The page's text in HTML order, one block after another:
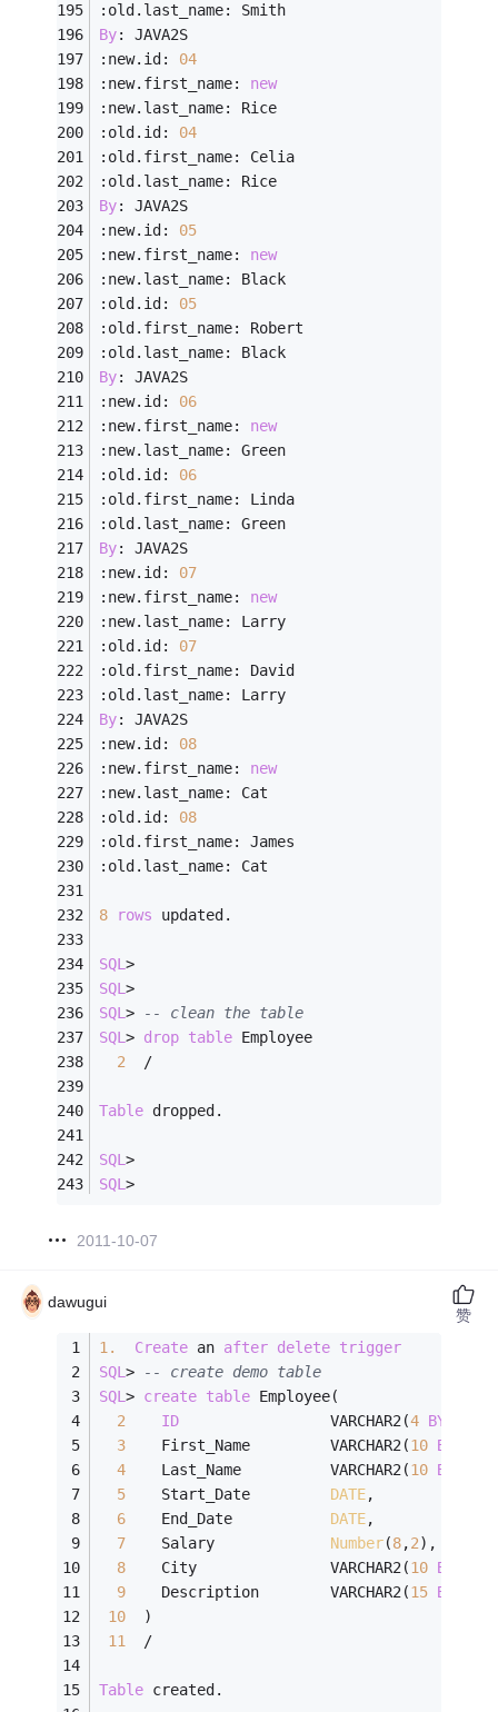
:old.last_name: Smith
By: JAVA2S
:new.id: 04
:new.first_name: new
:new.last_name: Rice
:old.id: 04
:old.first_name: Celia
:old.last_name: Rice
By: JAVA2S
:new.id: 05
:new.first_name: new
:new.last_name: Black
:old.id: 05
:old.first_name: Robert
:old.last_name: Black
By: JAVA2S
:new.id: 06
:new.first_name: new
:new.last_name: Green
:old.id: 06
:old.first_name: Linda
:old.last_name: Green
By: JAVA2S
:new.id: 07
:new.first_name: new
:new.last_name: Larry
:old.id: 07
:old.first_name: David
:old.last_name: Larry
By: JAVA2S
:new.id: 08
:new.first_name: new
:new.last_name: Cat
:old.id: 08
:old.first_name: James
:old.last_name: Cat
8 rows updated.
SQL>
SQL>
SQL>
-- clean the table
SQL> drop table Employee
2
/
Table dropped.
SQL>
SQL>
2011-10-07
dawugui
1. Create an after delete trigger
SQL>
-- create demo table
SQL> create table Employee(
2
ID
                 VARCHAR2(
4 BYTE
3
    First_Name         VARCHAR2(
10 BYTE
4
    Last_Name          VARCHAR2(
10 BYTE
5
    Start_Date
DATE,
6
    End_Date
DATE,
7
    Salary
Number(8,2),
8
    City               VARCHAR2(
10 BYTE
9
    Description        VARCHAR2(
15 BYTE
10
  )
11
/
Table created.
赞